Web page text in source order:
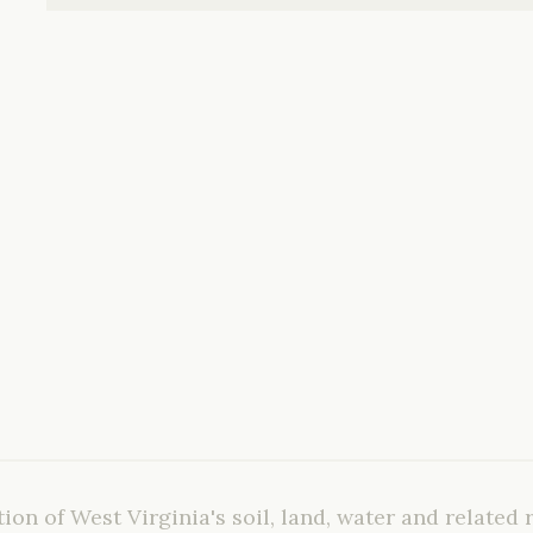
of West Virginia's soil, land, water and related